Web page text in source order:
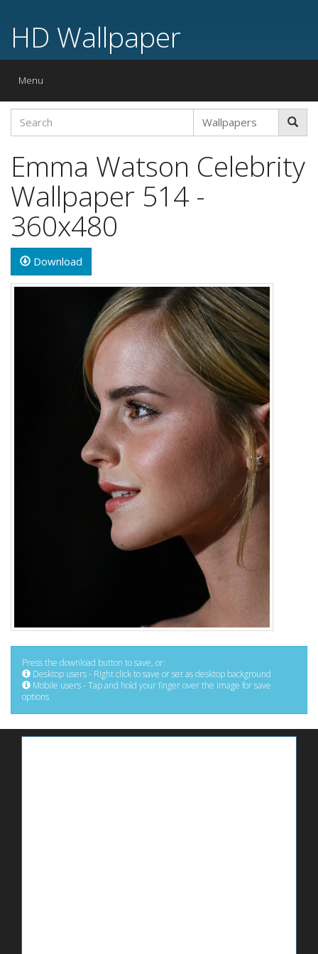
HD Wallpaper
Toggle
Menu
Emma Watson Celebrity
Wallpaper 514 -
360x480
Download
Press the download button to save, or:
Desktop users - Right click to save or set as desktop background
Mobile users - Tap and hold your finger over the image for save
options